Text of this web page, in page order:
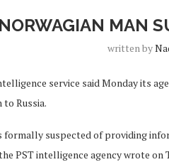
NORWAGIAN MAN
written by
service said Monday its
Russia.
formally suspected of providing
PST intelligence agency wrote on